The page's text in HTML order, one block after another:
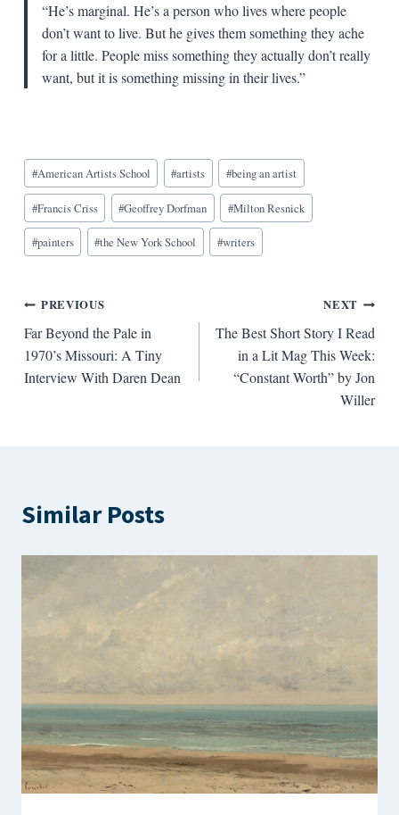
“He’s marginal. He’s a person who lives where people
don’t want to live. But he gives them something they ache
for a little. People miss something they actually don’t really
want, but it is something missing in their lives.”
Blog
Tags:
#American Artists School #artists #being an artist
#Francis Criss #Geoffrey Dorfman #Milton Resnick
#painters #the New York School #writers
Post
navigation
PREVIOUS
Far Beyond the Pale in
1970’s Missouri: A Tiny
Interview With Daren Dean
NEXT
The Best Short Story I Read
in a Lit Mag This Week:
“Constant Worth” by Jon
Willer
Similar Posts